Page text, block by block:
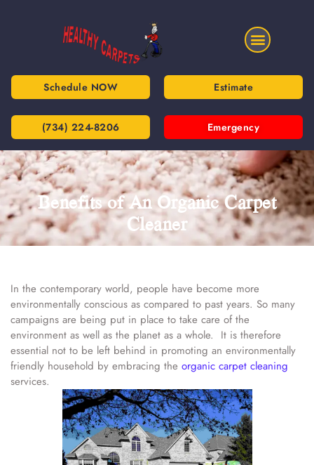
Schedule NOW Estimate
(734) 224-8206 Emergency
Benefits of An Organic Carpet
Cleaner
In the contemporary world, people have become more
environmentally conscious as compared to past years. So many
campaigns are being put in place to take care of the
environment as well as the planet as a whole. It is therefore
essential not to be left behind in promoting an environmentally
friendly household by embracing the organic carpet cleaning
services.